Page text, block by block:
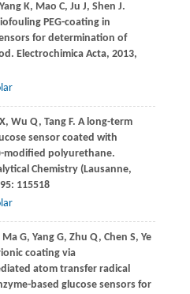
Yang K, Mao C, Ju J, Shen J.
PEG-coating in
for determination of
Electrochimica Acta, 2013,
X, Wu Q, Tang F. A long-term
sensor coated with
modified polyurethane.
Chemistry (Lausanne,
: 115518
Ma G, Yang G, Zhu Q, Chen S, Ye
coating via
atom transfer radical
based glucose sensors for